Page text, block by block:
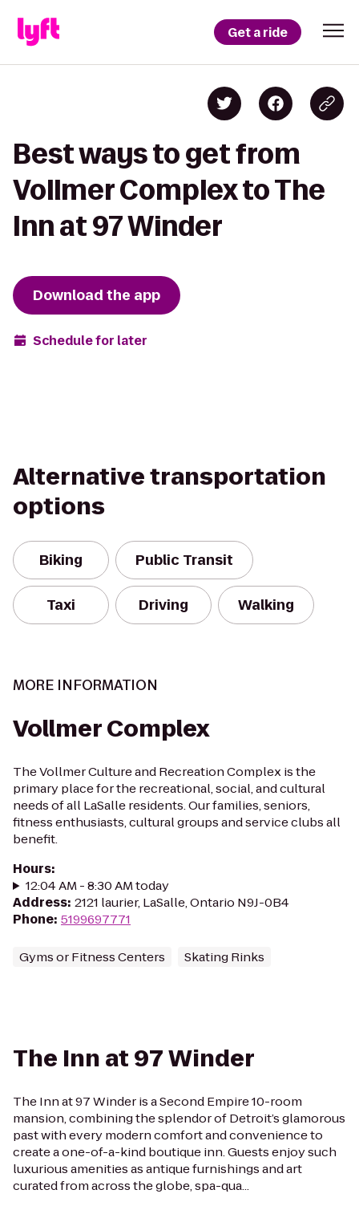
Get a ride
Best ways to get from
Vollmer Complex to The
Inn at 97 Winder
Download the app
Schedule for later
Alternative transportation
options
Biking Public Transit
Taxi Driving Walking
MORE INFORMATION
Vollmer Complex
The Vollmer Culture and Recreation Complex is the
primary place for the recreational, social, and cultural
needs of all LaSalle residents. Our families, seniors,
fitness enthusiasts, cultural groups and service clubs all
benefit.
Hours:
12:04 AM - 8:30 AM today
Address: 2121 laurier, LaSalle, Ontario N9J-0B4
Phone: 5199697771
Gyms or Fitness Centers Skating Rinks
The Inn at 97 Winder
The Inn at 97 Winder is a Second Empire 10-room
mansion, combining the splendor of Detroit’s glamorous
past with every modern comfort and convenience to
create a one-of-a-kind boutique inn. Guests enjoy such
luxurious amenities as antique furnishings and art
curated from across the globe, spa-qua...